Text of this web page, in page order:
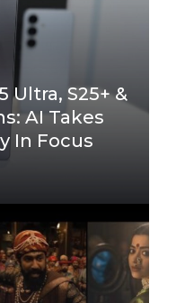
Ultra, S25+ &
AI Takes
In Focus